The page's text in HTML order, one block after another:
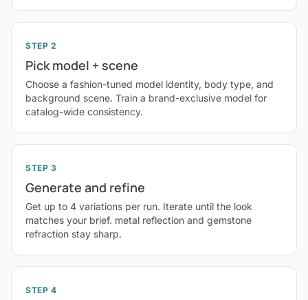
STEP 2
Pick model + scene
Choose a fashion-tuned model identity, body type, and
background scene. Train a brand-exclusive model for
catalog-wide consistency.
STEP 3
Generate and refine
Get up to 4 variations per run. Iterate until the look
matches your brief. metal reflection and gemstone
refraction stay sharp.
STEP 4